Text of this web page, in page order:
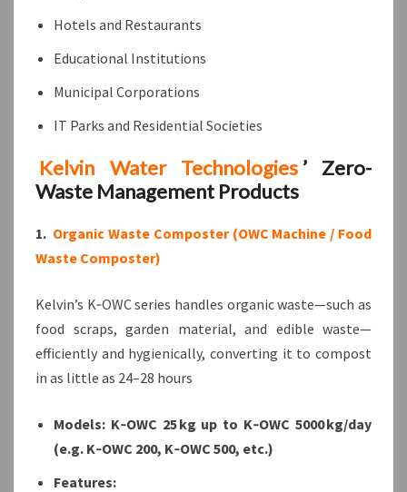
Hotels and Restaurants
Educational Institutions
Municipal Corporations
IT Parks and Residential Societies
Kelvin Water Technologies ’ Zero-
Waste Management Products
1. Organic Waste Composter (OWC Machine / Food
Waste Composter)
Kelvin’s K‑OWC series handles organic waste—such as
food scraps, garden material, and edible waste—
efficiently and hygienically, converting it to compost
in as little as 24–28 hours
Models: K‑OWC 25 kg up to K‑OWC 5000 kg/day
(e.g. K‑OWC 200, K‑OWC 500, etc.)
Features: